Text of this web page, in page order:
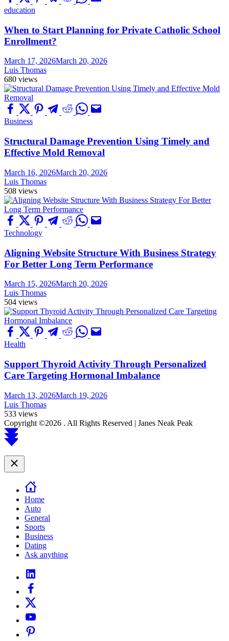
education
When to Start Planning for Private Catholic School
Enrollment?
March 17, 2026March 20, 2026
Luis Thomas
680 views
Business
Structural Damage Prevention Using Timely and
Effective Mold Removal
March 16, 2026March 20, 2026
Luis Thomas
508 views
Technology
Aligning Website Structure With Business Strategy
For Better Long Term Performance
March 15, 2026March 20, 2026
Luis Thomas
504 views
Health
Support Thyroid Activity Through Personalized
Care Targeting Hormonal Imbalance
March 13, 2026March 19, 2026
Luis Thomas
533 views
Copyright ©2026 . All Rights Reserved | Janes Neak Peak
Scroll
to
Close
Home
Auto
General
Sports
Business
Dating
Ask anything
linkedin
facebook
twitter
youtube
pinterest